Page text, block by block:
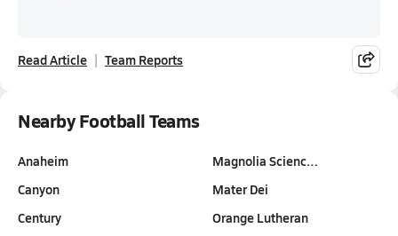
Read Article Team Reports
Nearby Football Teams
Anaheim
Canyon
Century
Magnolia Scienc…
Mater Dei
Orange Lutheran